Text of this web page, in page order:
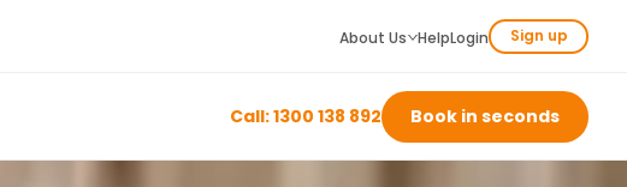
About Us HelpLogin Sign up
Call: 1300 138 892 Book in seconds